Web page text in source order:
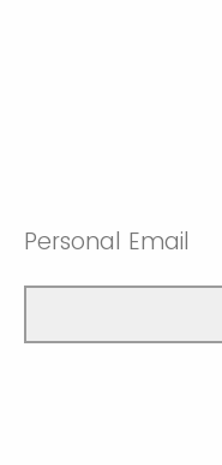
Personal Email